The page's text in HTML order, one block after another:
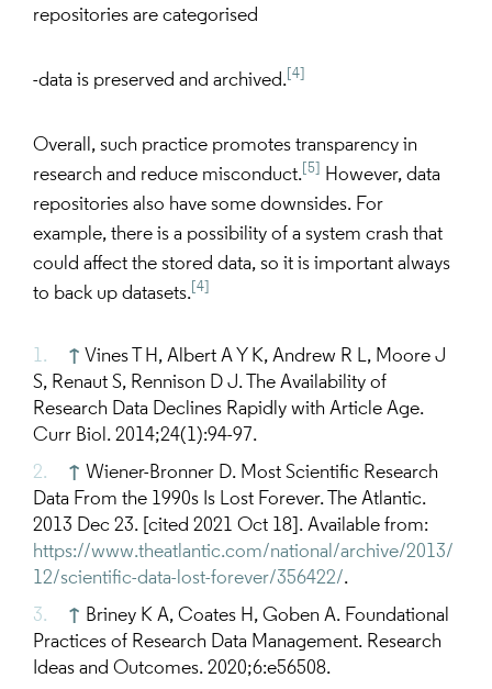
repositories are categorised
-data is preserved and archived. [4]
Overall, such practice promotes transparency in
research and reduce misconduct. [5]
However, data
repositories also have some downsides. For
example, there is a possibility of a system crash that
could affect the stored data, so it is important always
to back up datasets. [4]
↑ Vines T H, Albert A Y K, Andrew R L, Moore J
S, Renaut S, Rennison D J. The Availability of
Research Data Declines Rapidly with Article Age.
Curr Biol. 2014;24(1):94-97.
↑ Wiener-Bronner D. Most Scientific Research
Data From the 1990s Is Lost Forever. The Atlantic.
2013 Dec 23. [cited 2021 Oct 18]. Available from:
https://www.theatlantic.com/national/archive/2013/
12/scientific-data-lost-forever/356422/.
↑ Briney K A, Coates H, Goben A. Foundational
Practices of Research Data Management. Research
Ideas and Outcomes. 2020;6:e56508.